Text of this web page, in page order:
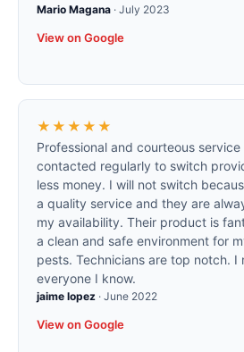
Mario Magana · July 2023
View on Google
★★★★★
Professional and courteous
contacted regularly to switch
less money. I will not switch
a quality service and they are
my availability. Their product is
a clean and safe environment for
pests. Technicians are top notch. I
everyone I know.
jaime lopez · June 2022
View on Google